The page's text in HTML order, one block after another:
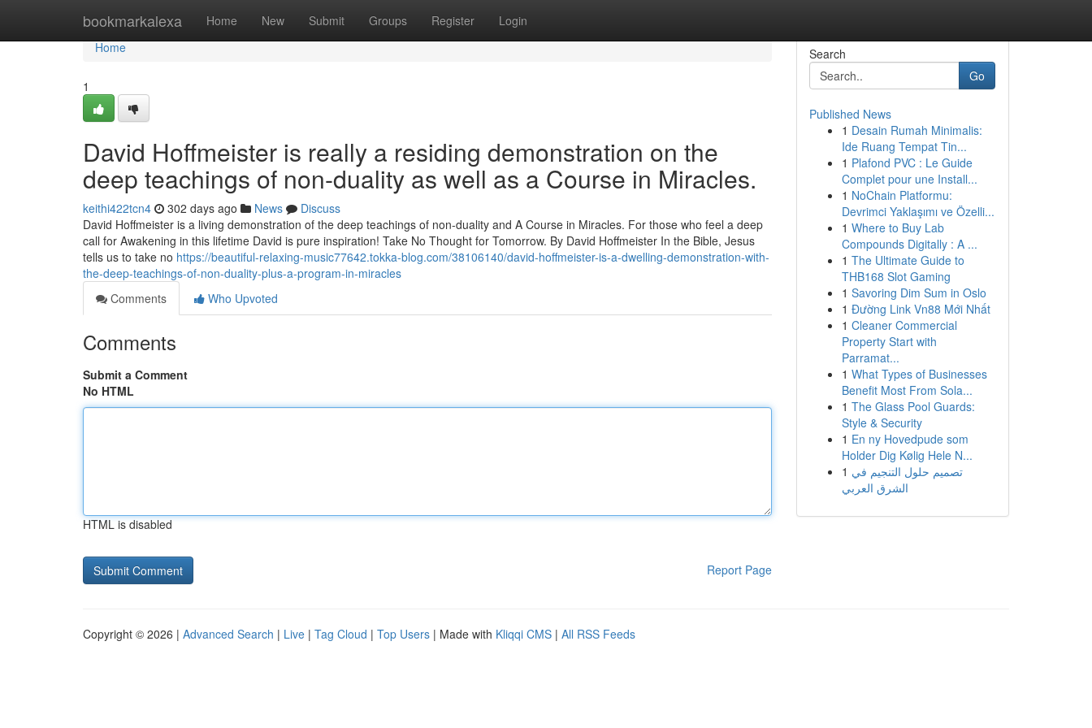
bookmarkalexa Home New Submit Groups Register Login
Home
Home
1
David Hoffmeister is really a residing demonstration on the
deep teachings of non-duality as well as a Course in Miracles.
keithi422tcn4 302 days ago News
Discuss
David Hoffmeister is a living demonstration of the deep teachings of non-duality and A Course in Miracles. For those who feel a deep
call for Awakening in this lifetime David is pure inspiration! Take No Thought for Tomorrow. By David Hoffmeister In the Bible, Jesus
tells us to take no https://beautiful-relaxing-music77642.tokka-blog.com/38106140/david-hoffmeister-is-a-dwelling-demonstration-with-
the-deep-teachings-of-non-duality-plus-a-program-in-miracles
Comments
Who Upvoted
Comments
Submit a Comment
No HTML
HTML is disabled
Report Page
Search
Go
Published News
1 Desain Rumah Minimalis:
Ide Ruang Tempat Tin...
1 Plafond PVC : Le Guide
Complet pour une Install...
1 NoChain Platformu:
Devrimci Yaklaşımı ve Özelli...
1 Where to Buy Lab
Compounds Digitally : A ...
1 The Ultimate Guide to
THB168 Slot Gaming
1 Savoring Dim Sum in Oslo
1 Đường Link Vn88 Mới Nhất
1 Cleaner Commercial
Property Start with
Parramat...
1 What Types of Businesses
Benefit Most From Sola...
1 The Glass Pool Guards:
Style & Security
1 En ny Hovedpude som
Holder Dig Kølig Hele N...
1 تصميم حلول التنجيم في
الشرق العربي
Copyright © 2026 | Advanced Search | Live | Tag Cloud | Top Users | Made with Kliqqi CMS | All RSS Feeds